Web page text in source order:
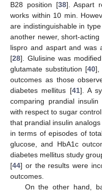
B28 position [38]. Aspart
works within 10 min.
are indistinguishable in
another newer, short-
lispro and aspart and was
[28]. Glulisine was
glutamate substitution [40],
outcomes as those
diabetes mellitus [41]. A
comparing prandial
with respect to sugar
that prandial insulin
in terms of episodes of
glucose, and HbA1c
diabetes mellitus study
[44] or the results were
outcomes.
On the other hand,